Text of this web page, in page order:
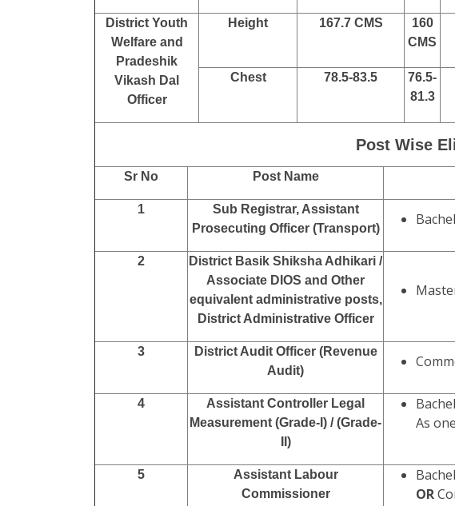
District Youth
Welfare and
Pradeshik
Vikash Dal
Officer
Height 167.7 CMS
160
CMS
Chest 78.5-83.5
76.5-
81.3
Post Wise
Sr No Post Name
1
Sub Registrar, Assistant
Prosecuting Officer (Transport)
2
District Basik Shiksha Adhikari /
Associate DIOS and Other
equivalent administrative posts,
District Administrative Officer
3
District Audit Officer (Revenue
Audit)
4
Assistant Controller Legal
Measurement (Grade-I) / (Grade-
II)
As
5
Assistant Labour
Commissioner
OR